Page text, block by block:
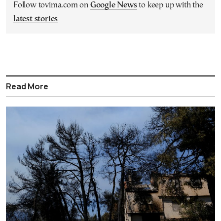
Follow tovima.com on Google Newsto keep up with the
latest stories
Read More